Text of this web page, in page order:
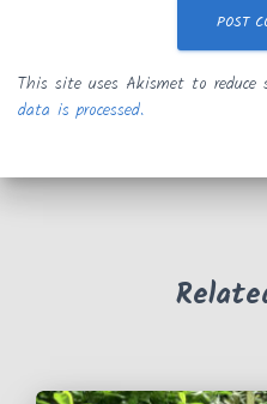
This site uses Akismet to reduce
data is processed.